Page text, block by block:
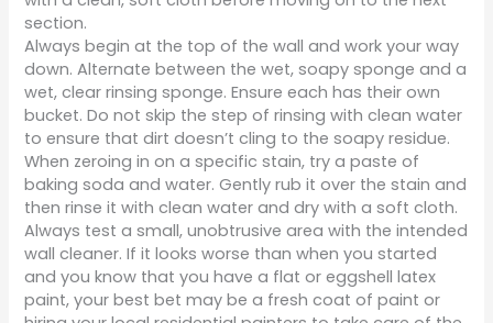
section.
Always begin at the top of the wall and work your way
down. Alternate between the wet, soapy sponge and a
wet, clear rinsing sponge. Ensure each has their own
bucket. Do not skip the step of rinsing with clean water
to ensure that dirt doesn’t cling to the soapy residue.
When zeroing in on a specific stain, try a paste of
baking soda and water. Gently rub it over the stain and
then rinse it with clean water and dry with a soft cloth.
Always test a small, unobtrusive area with the intended
wall cleaner. If it looks worse than when you started
and you know that you have a flat or eggshell latex
paint, your best bet may be a fresh coat of paint or